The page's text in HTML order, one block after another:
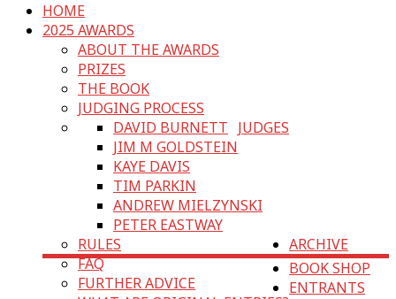
HOME
2025 AWARDS
ABOUT THE AWARDS
PRIZES
THE BOOK
JUDGING PROCESS
JUDGES
DAVID BURNETT
JIM M GOLDSTEIN
KAYE DAVIS
TIM PARKIN
ANDREW MIELZYNSKI
PETER EASTWAY
RULES
FAQ
FURTHER ADVICE
ARCHIVE
BOOK SHOP
ENTRANTS